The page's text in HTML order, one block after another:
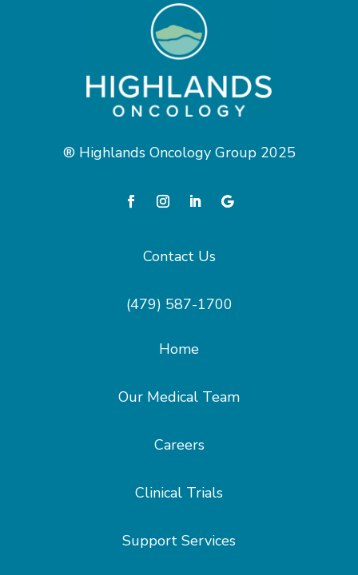
® Highlands Oncology Group 2025
Contact Us
(479) 587-1700
Home
Our Medical Team
Careers
Clinical Trials
Support Services